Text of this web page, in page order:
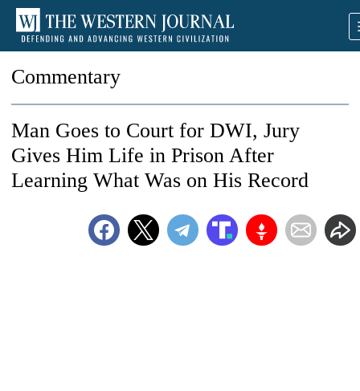
Commentary
Man Goes to Court for DWI, Jury
Gives Him Life in Prison After
Learning What Was on His Record